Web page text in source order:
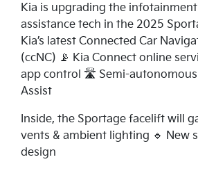
Kia is upgrading the
assistance tech in the 2025
Kia’s latest Connected Car
(ccNC) 📡 Kia Connect online
app control 🛣️ Semi-
Assist
Inside, the Sportage facelift will
vents & ambient lighting 🔹 New
design